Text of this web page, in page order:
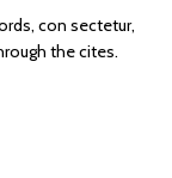
con sectetur,
the cites.